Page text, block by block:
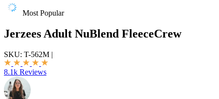
Most Popular
Jerzees Adult NuBlend FleeceCrew
SKU: T-562M |
8.1k Reviews